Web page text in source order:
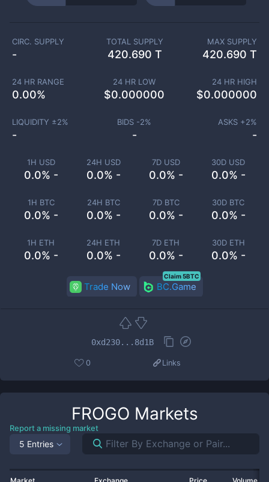
1H USD
0.0% -
24H USD
0.0% -
7D USD
0.0% -
30D USD
0.0% -
1H BTC
0.0% -
24H BTC
0.0% -
7D BTC
0.0% -
30D BTC
0.0% -
1H ETH
0.0% -
24H ETH
0.0% -
7D ETH
0.0% -
30D ETH
0.0% -
CIRC. SUPPLY
-
TOTAL SUPPLY
420.690 T
MAX SUPPLY
420.690 T
24 HR RANGE
0.00%
24 HR LOW
$0.000000
24 HR HIGH
$0.000000
LIQUIDITY ±2%
-
BIDS -2%
-
ASKS +2%
-
Trade Now BC.Game
Claim 5BTC
0xd230...8d1B
0 Links
FROGO Markets
Report a missing market
5 Entries